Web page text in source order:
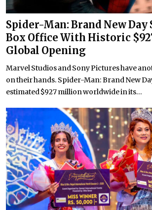
Spider-Man: Brand New Day
Box Office With Historic
Global Opening
Marvel Studios and Sony Pictures have
on their hands. Spider-Man: Brand New
estimated $927 million worldwide in its...